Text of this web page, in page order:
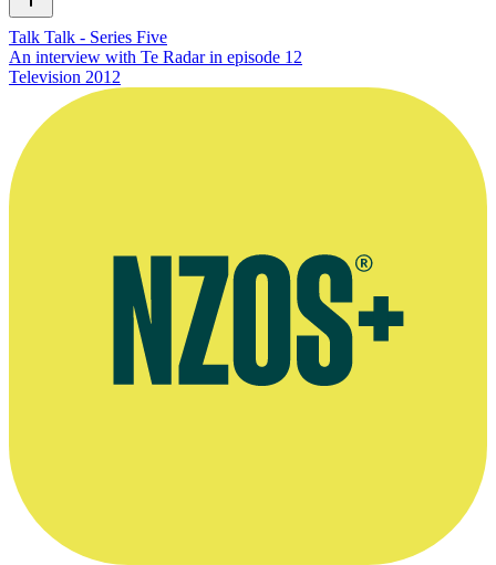
Talk Talk - Series Five
An interview with Te Radar in episode 12
Television 2012